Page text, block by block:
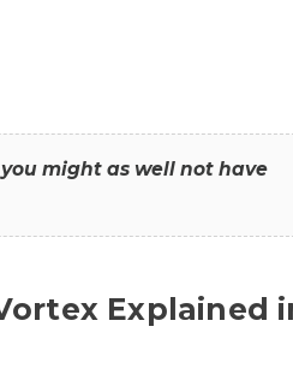
might as well not have
Explained